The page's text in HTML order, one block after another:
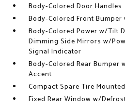
Body-Colored Door Handles
Body-Colored Front
Body-Colored Power w/Tilt
Dimming Side Mirrors w/
Signal Indicator
Body-Colored Rear Bumper
Accent
Compact Spare Tire
Fixed Rear Window w/